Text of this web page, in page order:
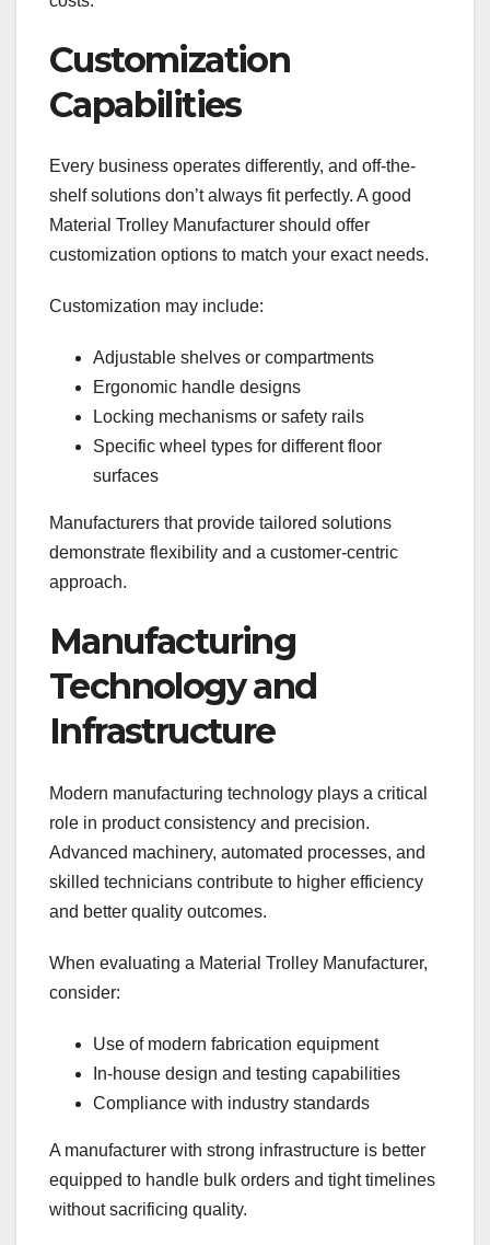
Customization
Capabilities
Every business operates differently, and off-the-
shelf solutions don’t always fit perfectly. A good
Material Trolley Manufacturer should offer
customization options to match your exact needs.
Customization may include:
Adjustable shelves or compartments
Ergonomic handle designs
Locking mechanisms or safety rails
Specific wheel types for different floor
surfaces
Manufacturers that provide tailored solutions
demonstrate flexibility and a customer-centric
approach.
Manufacturing
Technology and
Infrastructure
Modern manufacturing technology plays a critical
role in product consistency and precision.
Advanced machinery, automated processes, and
skilled technicians contribute to higher efficiency
and better quality outcomes.
When evaluating a Material Trolley Manufacturer,
consider:
Use of modern fabrication equipment
In-house design and testing capabilities
Compliance with industry standards
A manufacturer with strong infrastructure is better
equipped to handle bulk orders and tight timelines
without sacrificing quality.